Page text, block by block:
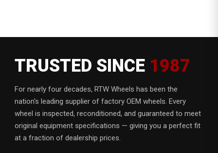
TRUSTED SINCE 1987
For nearly four decades, RTW Wheels has been the
nation's leading supplier of factory OEM wheels. Every
wheel is inspected, reconditioned, and guaranteed to meet
original equipment specifications — giving you a perfect fit
at a fraction of dealership prices.